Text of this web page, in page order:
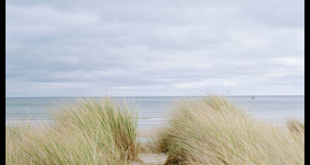
Map (PDF)
Fri 9 June 10am–9pm
Sat 10 June 10am–5pm
Sun 11 June 10am–5pm
Mon 12 June 10am–8pm
Tue 13 June 10am–8pm
Wed 14 June 10am–8pm